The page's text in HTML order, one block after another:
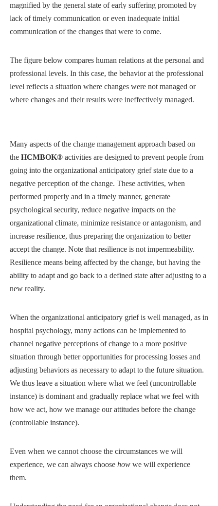
magnified by the general state of early suffering promoted by
lack of timely communication or even inadequate initial
communication of the changes that were to come.
The figure below compares human relations at the personal and
professional levels. In this case, the behavior at the professional
level reflects a situation where changes were not managed or
where changes and their results were ineffectively managed.
Many aspects of the change management approach based on
the HCMBOK® activities are designed to prevent people from
going into the organizational anticipatory grief state due to a
negative perception of the change. These activities, when
performed properly and in a timely manner, generate
psychological security, reduce negative impacts on the
organizational climate, minimize resistance or antagonism, and
increase resilience, thus preparing the organization to better
accept the change. Note that resilience is not impermeability.
Resilience means being affected by the change, but having the
ability to adapt and go back to a defined state after adjusting to a
new reality.
When the organizational anticipatory grief is well managed, as in
hospital psychology, many actions can be implemented to
channel negative perceptions of change to a more positive
situation through better opportunities for processing losses and
adjusting behaviors as necessary to adapt to the future situation.
We thus leave a situation where what we feel (uncontrollable
instance) is dominant and gradually replace what we feel with
how we act, how we manage our attitudes before the change
(controllable instance).
Even when we cannot choose the circumstances we will
experience, we can always choose how we will experience
them.